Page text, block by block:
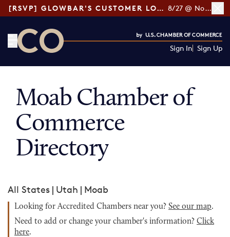
[RSVP] GLOWBAR'S CUSTOMER LOYALTY TIPS 8/27 @ Noon ET
Sign In Sign Up
Moab Chamber of
Commerce
Directory
All States | Utah | Moab
Looking for Accredited Chambers near you? See our map.
Need to add or change your chamber's information? Click
here.